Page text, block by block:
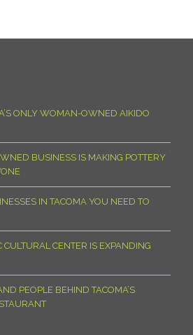
ONLY WOMAN-OWNED AIKIDO
BUSINESS IS MAKING POTTERY
IN TACOMA YOU NEED TO
CULTURAL CENTER IS EXPANDING
PEOPLE BEHIND TACOMA’S